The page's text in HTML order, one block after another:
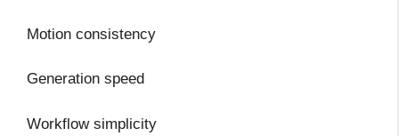
Motion consistency
Generation speed
Workflow simplicity